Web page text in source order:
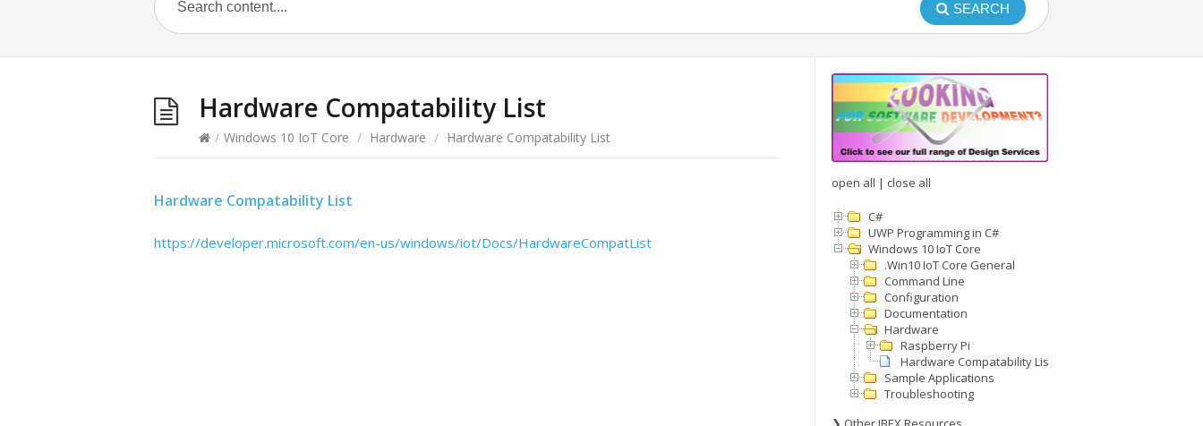
SEARCH
Hardware Compatability List
/ Windows 10 IoT Core / Hardware / Hardware Compatability List
Hardware Compatability List
https://developer.microsoft.com/en-us/windows/iot/Docs/HardwareCompatList
open all | close all
C#
UWP Programming in C#
Windows 10 IoT Core
.Win10 IoT Core General
Command Line
Configuration
Documentation
Hardware
Raspberry Pi
Hardware Compatability List
Sample Applications
Troubleshooting